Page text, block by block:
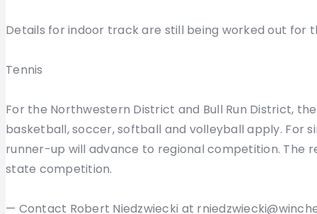
Details for indoor track are still being worked out for
Tennis
For the Northwestern District and Bull Run District,
basketball, soccer, softball and volleyball apply. For
runner-up will advance to regional competition. The
state competition.
— Contact Robert Niedzwiecki at